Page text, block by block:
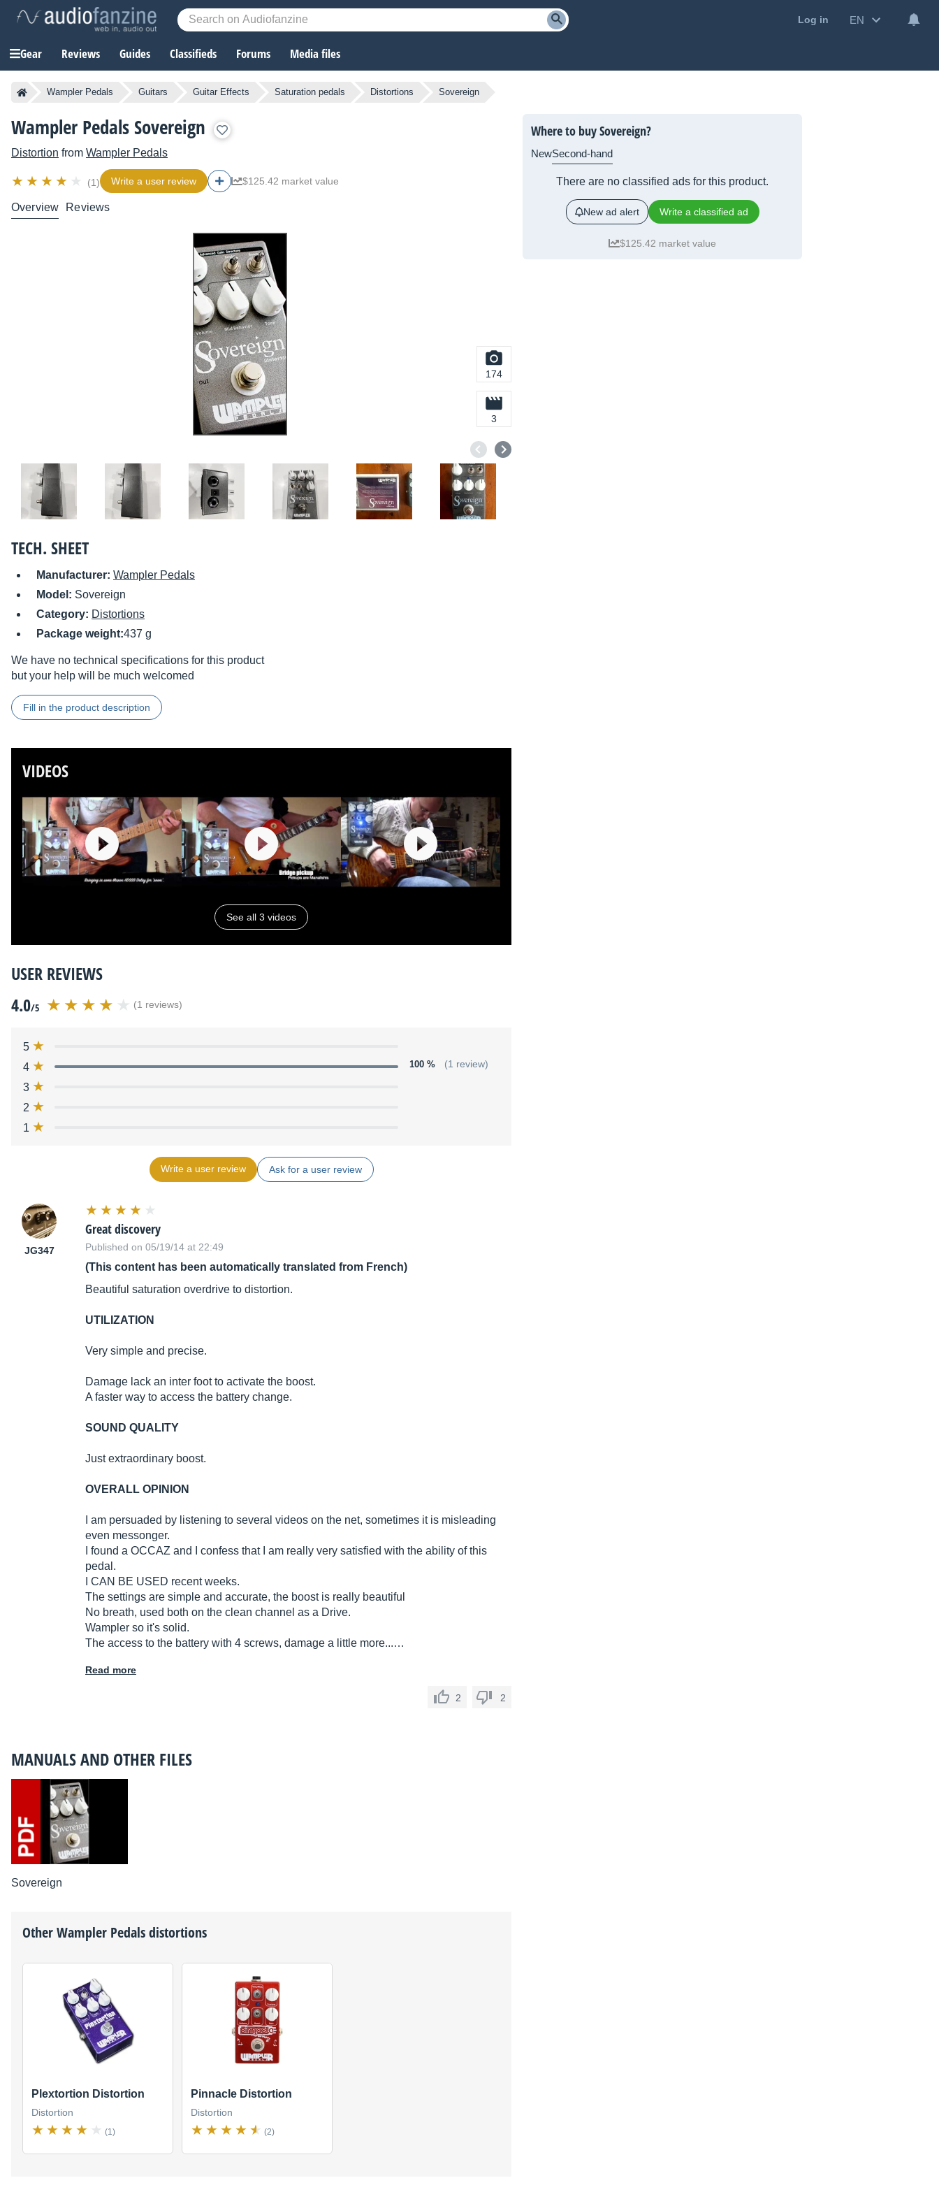
Log in EN
Gear Reviews Guides Classifieds Forums Media files
Wampler Pedals Guitars Guitar Effects Saturation pedals Distortions Sovereign
Wampler Pedals Sovereign
Distortion from Wampler Pedals
(1) Write a user review $125.42 market value
Overview Reviews
174
3
TECH. SHEET
Manufacturer: Wampler Pedals
Model: Sovereign
Category: Distortions
Package weight:437 g
We have no technical specifications for this product
but your help will be much welcomed
Fill in the product description
VIDEOS
See all 3 videos
USER REVIEWS
4.0/5 (1 reviews)
5
4
100 % (1 review)
3
2
1
Write a user review Ask for a user review
JG347
Great discovery
Published on 05/19/14 at 22:49
(This content has been automatically translated from French)
Beautiful saturation overdrive to distortion.
UTILIZATION
Very simple and precise.
Damage lack an inter foot to activate the boost.
A faster way to access the battery change.
SOUND QUALITY
Just extraordinary boost.
OVERALL OPINION
I am persuaded by listening to several videos on the net, sometimes it is misleading
even messonger.
I found a OCCAZ and I confess that I am really very satisfied with the ability of this
pedal.
I CAN BE USED recent weeks.
The settings are simple and accurate, the boost is really beautiful
No breath, used both on the clean channel as a Drive.
Wampler so it's solid.
The access to the battery with 4 screws, damage a little more...…
Read more
2 2
MANUALS AND OTHER FILES
Sovereign
OtherWampler Pedalsdistortions
Plextortion Distortion
Distortion
(1)
Pinnacle Distortion
Distortion
(2)
Where to buy Sovereign?
NewSecond-hand
There are no classified ads for this product.
New ad alert Write a classified ad
$125.42 market value